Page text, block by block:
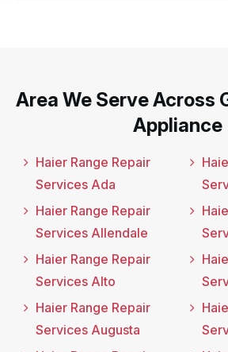
Area We Serve Across
Appliance
Haier Range Repair
Services Ada
Haier Range Repair
Services Allendale
Haier Range Repair
Services Alto
Haier Range Repair
Services Augusta